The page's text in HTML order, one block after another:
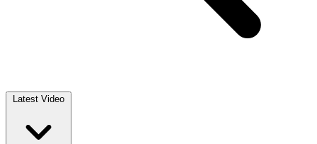
Latest Video